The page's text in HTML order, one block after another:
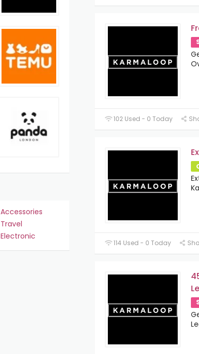
102 Used - 0 Today
114 Used - 0 Today
Accessories
Travel
Electronic